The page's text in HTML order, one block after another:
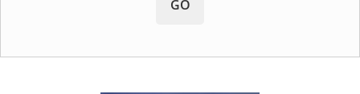
GO